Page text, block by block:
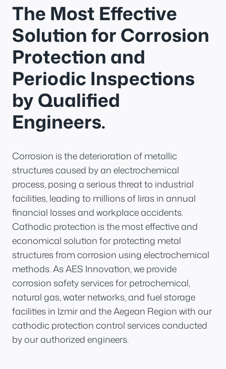
The Most Effective
Solution for Corrosion
Protection and
Periodic Inspections
by Qualified
Engineers.
Corrosion is the deterioration of metallic
structures caused by an electrochemical
process, posing a serious threat to industrial
facilities, leading to millions of liras in annual
financial losses and workplace accidents.
Cathodic protection is the most effective and
economical solution for protecting metal
structures from corrosion using electrochemical
methods. As AES Innovation, we provide
corrosion safety services for petrochemical,
natural gas, water networks, and fuel storage
facilities in Izmir and the Aegean Region with our
cathodic protection control services conducted
by our authorized engineers.